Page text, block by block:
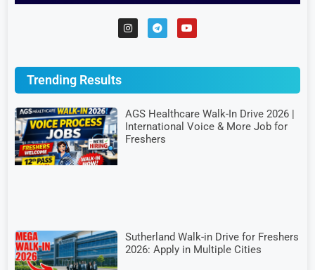
Trending Results
AGS Healthcare Walk-In Drive 2026 |
International Voice & More Job for
Freshers
Sutherland Walk-in Drive for Freshers
2026: Apply in Multiple Cities